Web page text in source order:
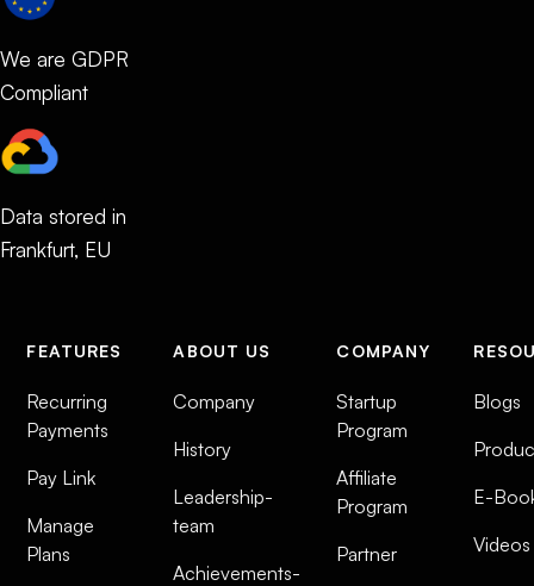
We are GDPR
Compliant
Data stored in
Frankfurt, EU
FEATURES
Recurring
Payments
Pay Link
Manage
Plans
ABOUT US
Company
History
Leadership-
team
Achievements-
COMPANY
Startup
Program
Affiliate
Program
Partner
Blogs
E-